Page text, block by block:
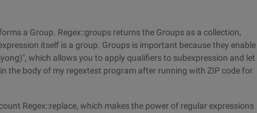
a Group. Regex::groups returns the Groups as a collection,
itself is a group. Groups is important because they enable
which allows you to apply qualifiers to subexpression and let
the body of my regextest program after running with ZIP code for
Regex::replace, which makes the power of regular expressions